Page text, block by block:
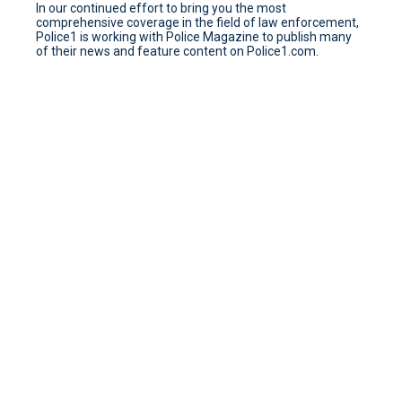
In our continued effort to bring you the most
comprehensive coverage in the field of law enforcement,
Police1 is working with Police Magazine to publish many
of their news and feature content on Police1.com.